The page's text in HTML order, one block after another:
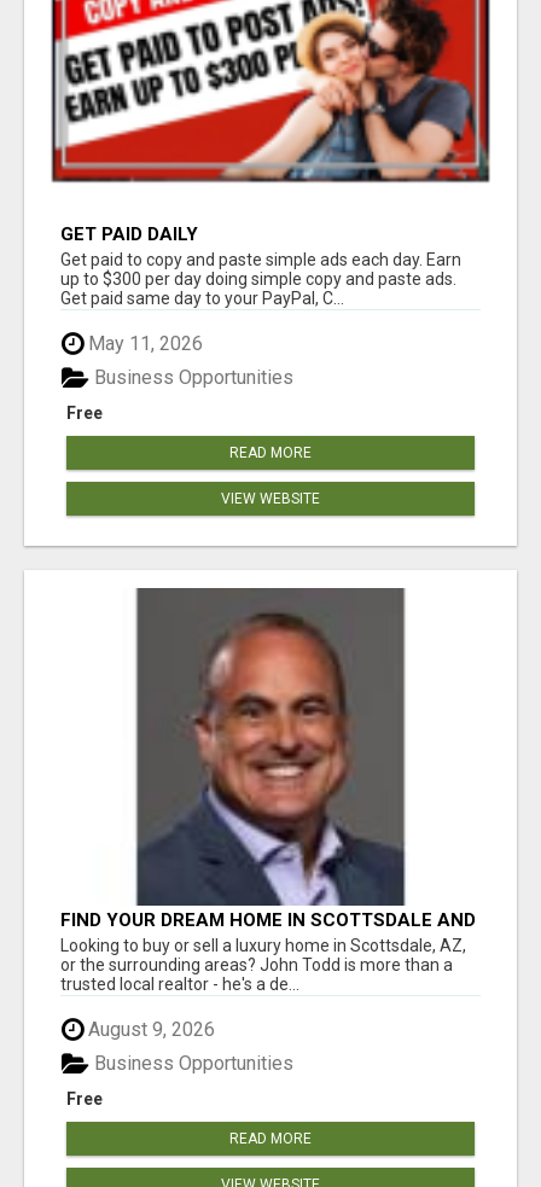
GET PAID DAILY
Get paid to copy and paste simple ads each day. Earn
up to $300 per day doing simple copy and paste ads.
Get paid same day to your PayPal, C...
May 11, 2026
Free
Business Opportunities
READ MORE
VIEW WEBSITE
FIND YOUR DREAM HOME IN SCOTTSDALE AND
NEARBY WITH JOHN TODD, REALTOR
Looking to buy or sell a luxury home in Scottsdale, AZ,
or the surrounding areas? John Todd is more than a
trusted local realtor - he's a de...
August 9, 2026
Free
Business Opportunities
READ MORE